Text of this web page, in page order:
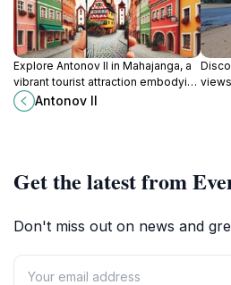
Explore Antonov II in Mahajanga, a
vibrant tourist attraction embodying
Madagascar’s rich culture and
history.
Antonov II
Get the latest from
Don't miss out on news and